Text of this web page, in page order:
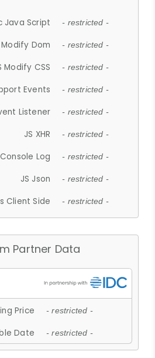
Java Script - restricted -
Modify Dom - restricted -
Modify CSS - restricted -
Events - restricted -
Listener - restricted -
JS XHR - restricted -
Log - restricted -
JS Json - restricted -
Client Side - restricted -
Partner Data
Price - restricted -
Date - restricted -